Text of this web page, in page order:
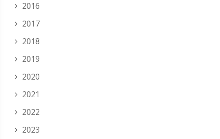
2016
2017
2018
2019
2020
2021
2022
2023